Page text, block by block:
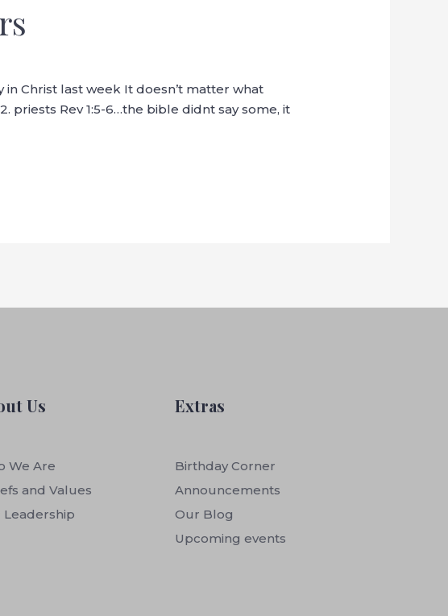
Christ last week It doesn’t matter what
priests Rev 1:5-6…the bible didnt say some, it
Us
We Are
and Values
Leadership
Extras
Birthday Corner
Announcements
Our Blog
Upcoming events